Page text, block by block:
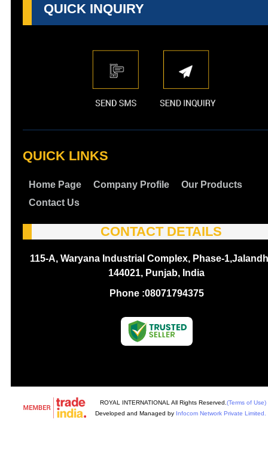
QUICK INQUIRY
QUICK LINKS
Home Page Company Profile
Our Products
Contact Us
CONTACT DETAILS
115-A, Waryana Industrial Complex, Phase-
144021, Punjab, India
Phone :08071794375
ROYAL INTERNATIONAL All Rights Reserved. (Terms of Use)
Developed and Managed by Infocom Network Private Limited.